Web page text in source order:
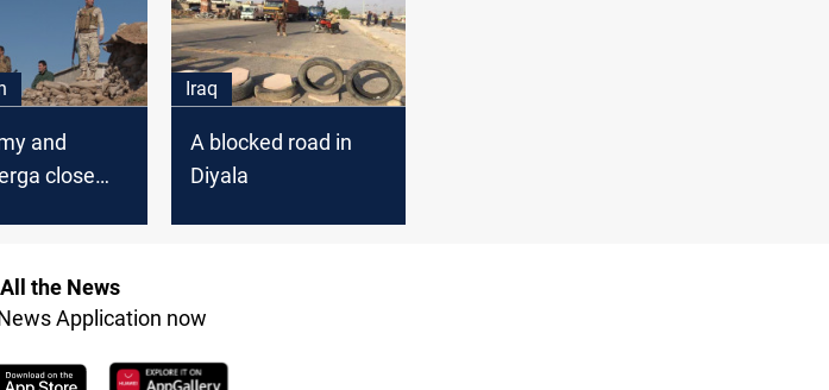
and
close
Iraq
A blocked road in
Diyala
the News
Application now